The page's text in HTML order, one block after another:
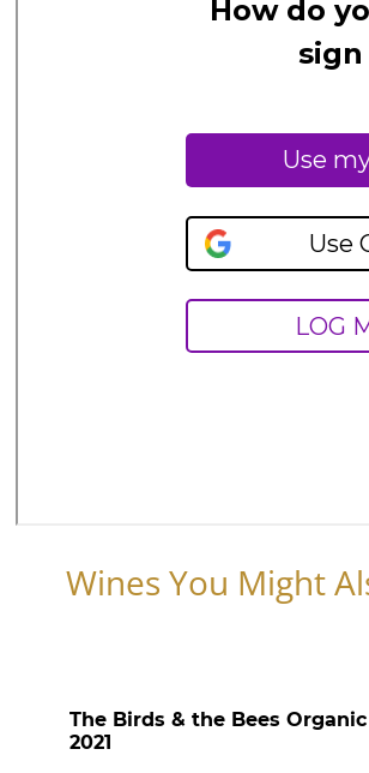
Wines You Might
The Birds & the Bees
2021